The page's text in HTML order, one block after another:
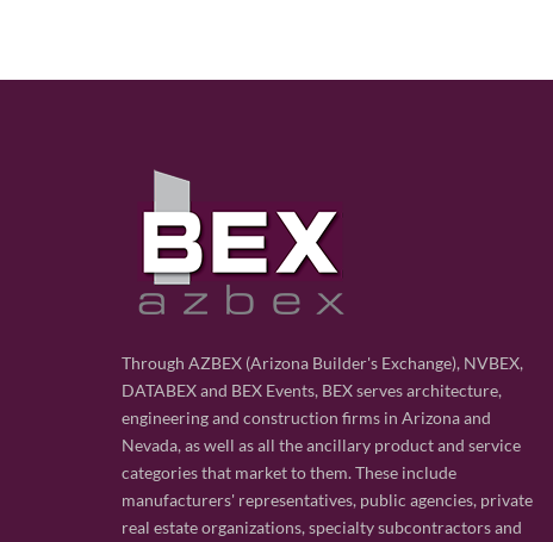
Through AZBEX (Arizona Builder's Exchange), NVBEX,
DATABEX and BEX Events, BEX serves architecture,
engineering and construction firms in Arizona and
Nevada, as well as all the ancillary product and service
categories that market to them. These include
manufacturers' representatives, public agencies, private
real estate organizations, specialty subcontractors and